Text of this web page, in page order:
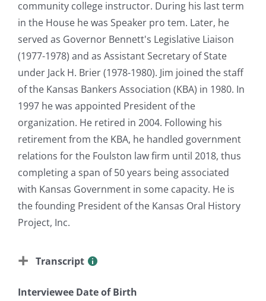
community college instructor. During his last term
in the House he was Speaker pro tem. Later, he
served as Governor Bennett's Legislative Liaison
(1977-1978) and as Assistant Secretary of State
under Jack H. Brier (1978-1980). Jim joined the staff
of the Kansas Bankers Association (KBA) in 1980. In
1997 he was appointed President of the
organization. He retired in 2004. Following his
retirement from the KBA, he handled government
relations for the Foulston law firm until 2018, thus
completing a span of 50 years being associated
with Kansas Government in some capacity. He is
the founding President of the Kansas Oral History
Project, Inc.
Transcript
Interviewee Date of Birth